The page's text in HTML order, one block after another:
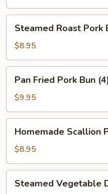
Roast
Pork
Bun
(3)
Steamed Roast Pork
$8.95
Fried
Pork
Bun
(4)
Pan Fried Pork Bun
$9.95
Scallion
Pancake
Homemade Scallion
$8.95
Vegetable
Steamed Vegetable